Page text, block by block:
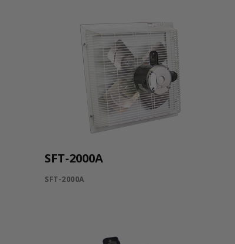
SFT-2000A
SFT-2000A